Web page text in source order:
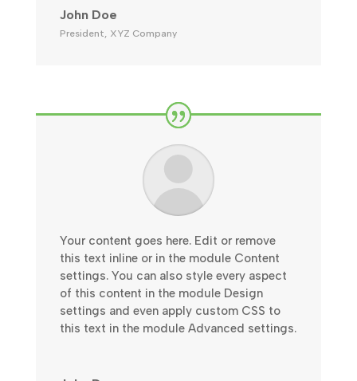
John Doe
President, XYZ Company
Your content goes here. Edit or remove
this text inline or in the module Content
settings. You can also style every aspect
of this content in the module Design
settings and even apply custom CSS to
this text in the module Advanced settings.